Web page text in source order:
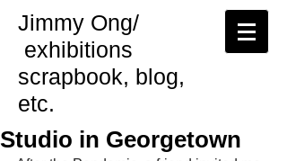
Jimmy Ong/
exhibitions
scrapbook, blog,
etc.
Studio in Georgetown